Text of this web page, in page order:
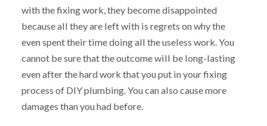
with the fixing work, they become disappointed
because all they are left with is regrets on why the
even spent their time doing all the useless work. You
cannot be sure that the outcome will be long-lasting
even after the hard work that you put in your fixing
process of DIY plumbing. You can also cause more
damages than you had before.